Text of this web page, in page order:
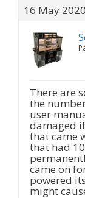
16 May
There are
the
user
damaged
that came
that had
came on
powered
might